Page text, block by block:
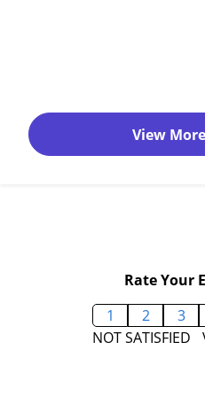
View
Rate Your
1
2 3
NOT SATISFIED